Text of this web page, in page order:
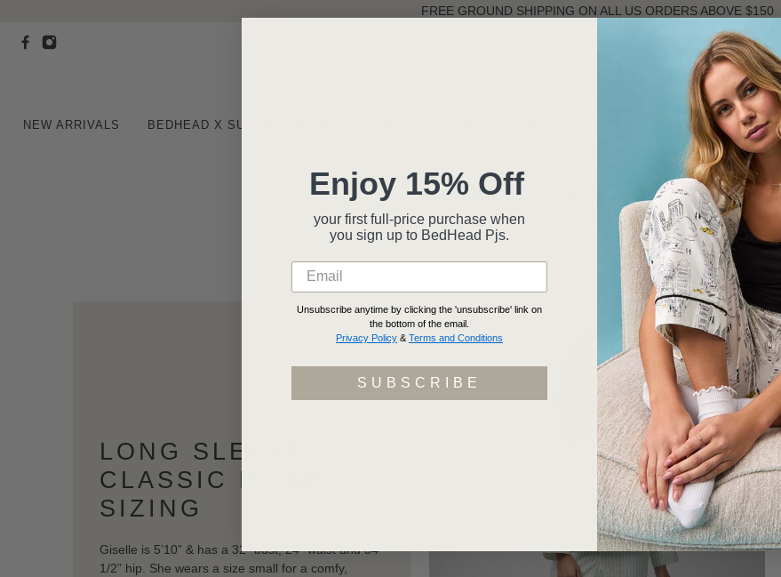
FREE GROUND SHIPPING ON ALL US ORDERS ABOVE $150
NEW ARRIVALS BEDHEAD X SUSAN G. KOMEN® MEN
WOMEN'S FIT GUIDE 101
LONG SLEEVE
CLASSIC PJ SET
SIZING
Giselle is 5’10” & has a 32” bust, 24” waist and 34
1/2” hip. She wears a size small for a comfy,
Enjoy 15% Off
your first full-price purchase when
you sign up to BedHead Pjs.
Unsubscribe anytime by clicking the 'unsubscribe' link on
the bottom of the email.
Privacy Policy & Terms and Conditions
SUBSCRIBE